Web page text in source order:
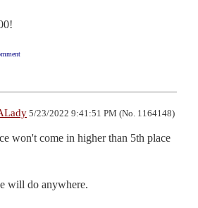
5/23/2022 9:41:51 PM (No. 1164148)
won't come in higher than 5th place
will do anywhere.